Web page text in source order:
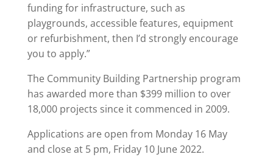
funding for infrastructure, such as
playgrounds, accessible features, equipment
or refurbishment, then I’d strongly encourage
you to apply.”
The Community Building Partnership program
has awarded more than $399 million to over
18,000 projects since it commenced in 2009.
Applications are open from Monday 16 May
and close at 5 pm, Friday 10 June 2022.